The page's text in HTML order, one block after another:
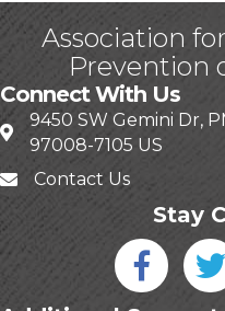
Association
Prevention
Connect With Us
9450 SW Gemini Dr,
97008-7105 US
Contact Us
Stay
Facebook